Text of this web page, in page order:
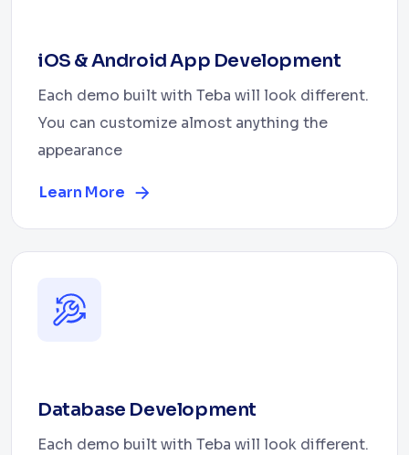
iOS & Android App Development
Each demo built with Teba will look different.
You can customize almost anything the
appearance
Learn More
Database Development
Each demo built with Teba will look different.